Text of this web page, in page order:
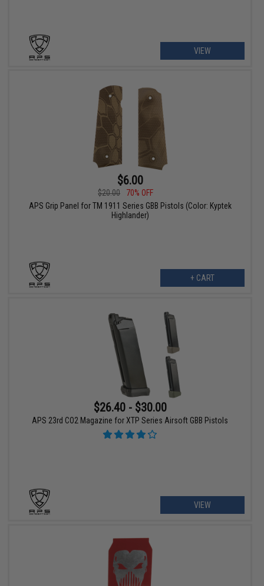
VIEW
$6.00
$20.00
70% OFF
APS Grip Panel for TM 1911 Series GBB Pistols (Color: Kyptek
Highlander)
+ CART
$26.40 - $30.00
APS 23rd CO2 Magazine for XTP Series Airsoft GBB Pistols
VIEW